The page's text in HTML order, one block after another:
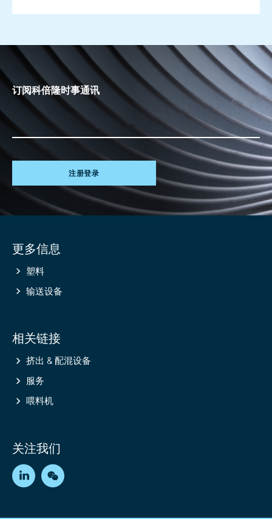
订阅科倍隆时事通讯
注册登录
information
更多信息
塑料
输送设备
相关链接
挤出 & 配混设备
服务
喂料机
关注我们
LinkedIn